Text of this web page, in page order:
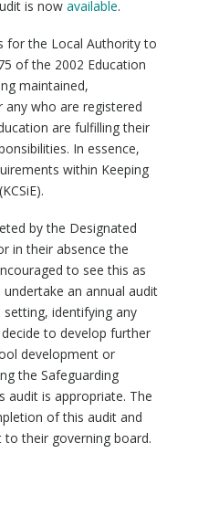
is now available.
for the Local Authority to
of the 2002 Education
maintained,
any who are registered
are fulfilling their
In essence,
within Keeping
by the Designated
in their absence the
to see this as
an annual audit
identifying any
to develop further
development or
the Safeguarding
audit is appropriate. The
of this audit and
their governing board.